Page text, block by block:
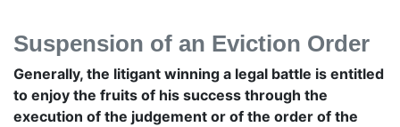
Suspension of an Eviction Order
Generally, the litigant winning a legal battle is entitled
to enjoy the fruits of his success through the
execution of the judgement or of the order of the